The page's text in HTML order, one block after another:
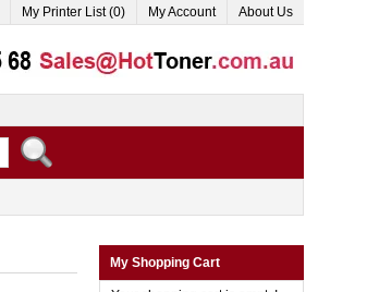
My Printer List (0) My Account About Us
My Shopping Cart